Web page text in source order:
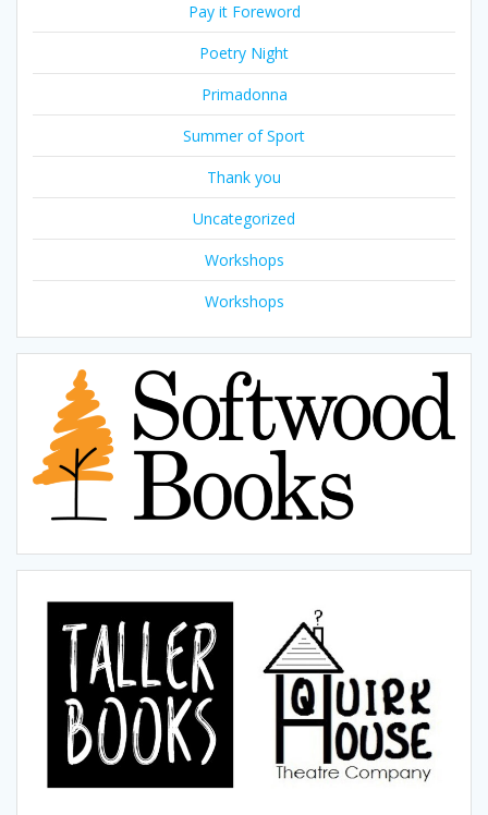
Pay it Foreword
Poetry Night
Primadonna
Summer of Sport
Thank you
Uncategorized
Workshops
Workshops